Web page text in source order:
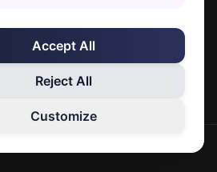
FOR LAW
Accept All
Reject All
Customize